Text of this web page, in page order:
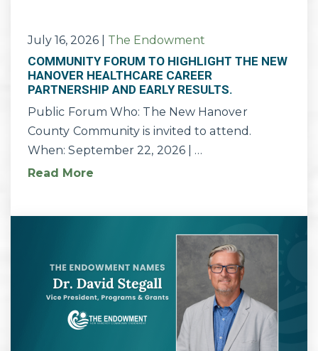
July 16, 2026 The Endowment
COMMUNITY FORUM TO HIGHLIGHT THE NEW
HANOVER HEALTHCARE CAREER
PARTNERSHIP AND EARLY RESULTS.
Public Forum Who: The New Hanover
County Community is invited to attend.
When: September 22, 2026 | …
Read More